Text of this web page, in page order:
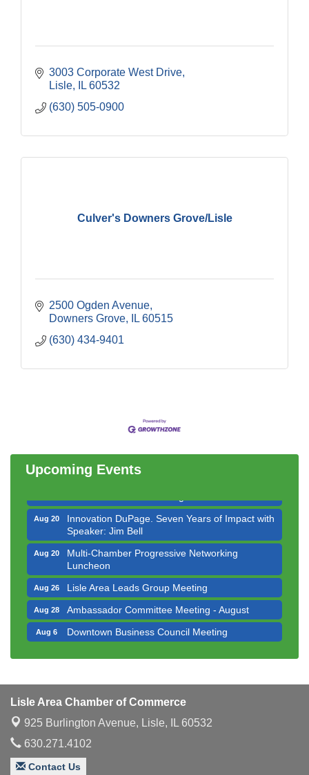
3003 Corporate West Drive
Lisle
IL 60532
(630) 505-0900
Culver's Downers Grove/Lisle
2500 Ogden Avenue
Downers Grove
IL 60515
(630) 434-9401
Upcoming Events
Multi-Chamber Progressive Networking
Aug 14 Executive Board Meeting
Aug 20
Innovation DuPage. Seven Years of Impact with
Speaker: Jim Bell
Aug 20
Multi-Chamber Progressive Networking
Luncheon
Aug 26 Lisle Area Leads Group Meeting
Aug 28 Ambassador Committee Meeting - August
Aug 6 Downtown Business Council Meeting
Luncheon
Aug 14 Executive Board Meeting
Aug 19 Board of Directors Meeting
Aug 20 Innovation DuPage. Seven Years of Impact with
Lisle Area Chamber of Commerce
925 Burlington Avenue, Lisle, IL 60532
630.271.4102
Contact Us